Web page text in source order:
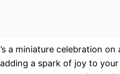
a miniature celebration
a spark of joy to